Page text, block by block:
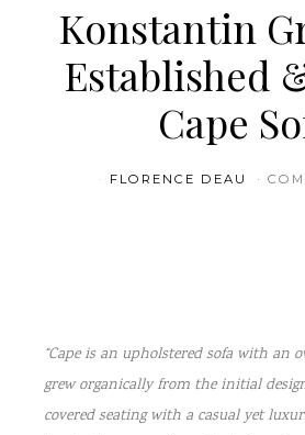
Konstantin
Established
Cape
FLORENCE DEAU
“Cape is an upholstered sofa with an
grew organically from the initial
covered seating with a casual yet